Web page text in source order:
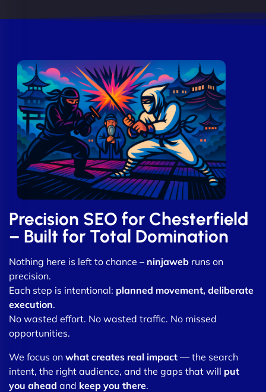
Precision SEO for Chesterfield
– Built for Total Domination
Nothing here is left to chance – ninjaweb runs on
precision.
Each step is intentional: planned movement, deliberate
execution.
No wasted effort. No wasted traffic. No missed
opportunities.
We focus on what creates real impact — the search
intent, the right audience, and the gaps that will put
you ahead and keep you there.